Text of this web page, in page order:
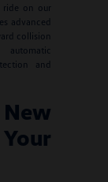
ride on our
advanced
collision
and